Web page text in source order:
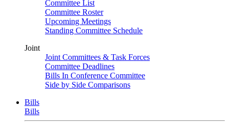
Committee List
Committee Roster
Upcoming Meetings
Standing Committee Schedule
Joint
Joint Committees & Task Forces
Committee Deadlines
Bills In Conference Committee
Side by Side Comparisons
Bills
Bills